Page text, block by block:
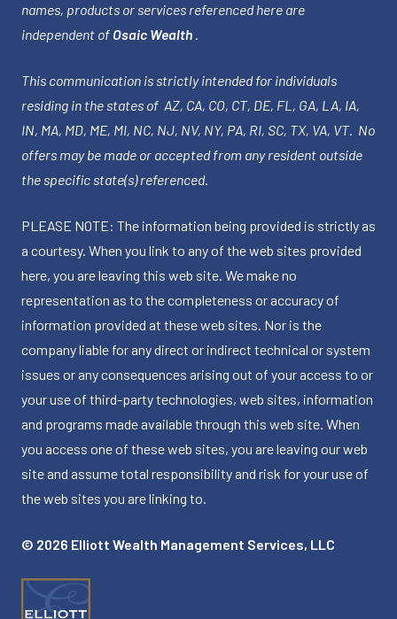
names, products or services referenced here are
independent of Osaic Wealth .
This communication is strictly intended for individuals
residing in the states of AZ, CA, CO, CT, DE, FL, GA, LA, IA,
IN, MA, MD, ME, MI, NC, NJ, NV, NY, PA, RI, SC, TX, VA, VT. No
offers may be made or accepted from any resident outside
the specific state(s) referenced.
PLEASE NOTE: The information being provided is strictly as
a courtesy. When you link to any of the web sites provided
here, you are leaving this web site. We make no
representation as to the completeness or accuracy of
information provided at these web sites. Nor is the
company liable for any direct or indirect technical or system
issues or any consequences arising out of your access to or
your use of third-party technologies, web sites, information
and programs made available through this web site. When
you access one of these web sites, you are leaving our web
site and assume total responsibility and risk for your use of
the web sites you are linking to.
© 2026 Elliott Wealth Management Services, LLC